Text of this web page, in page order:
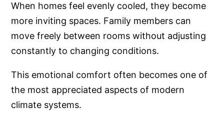
When homes feel evenly cooled, they become
more inviting spaces. Family members can
move freely between rooms without adjusting
constantly to changing conditions.
This emotional comfort often becomes one of
the most appreciated aspects of modern
climate systems.